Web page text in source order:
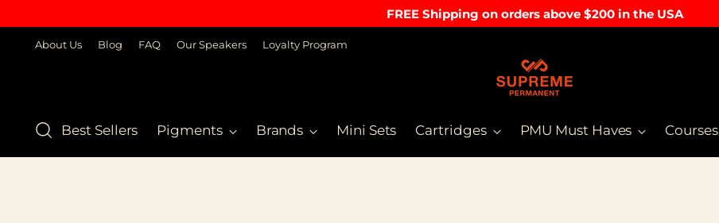
FREE Shipping on orders above $200 in the USA
About Us Blog FAQ Our Speakers Loyalty Program
Best Sellers Pigments Brands Mini Sets Cartridges PMU Must Haves Courses